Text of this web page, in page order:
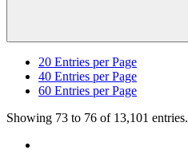
20 Entries per Page
40 Entries per Page
60 Entries per Page
Showing 73 to 76 of 13,101 entries.